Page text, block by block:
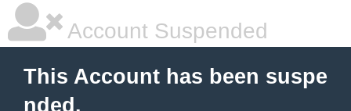
Account Suspended
This Account has been suspe
nded.